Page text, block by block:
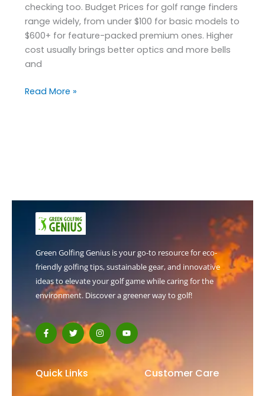
checking too. Budget Prices for golf range finders
range widely, from under $100 for basic models to
$600+ for feature-packed premium ones. Higher
cost usually brings better optics and more bells
and
Read More »
Green Golfing Genius is your go-to resource for eco-
friendly golfing tips, sustainable gear, and innovative
ideas to elevate your golf game while caring for the
environment. Discover a greener way to golf!
F
a
c
o
o
-
T
w
i
t
t
e
r
I
n
s
t
a
g
r
m
Y
o
u
t
u
b
Quick Links Customer Care